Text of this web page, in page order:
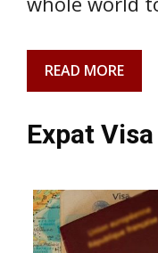
READ MORE
Expat